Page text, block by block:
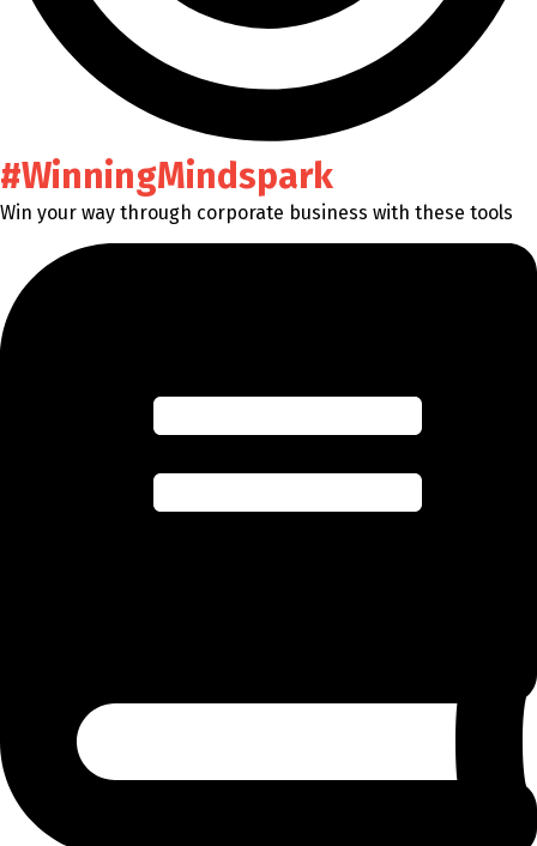
#WinningMindspark
Win your way through corporate business with these tools